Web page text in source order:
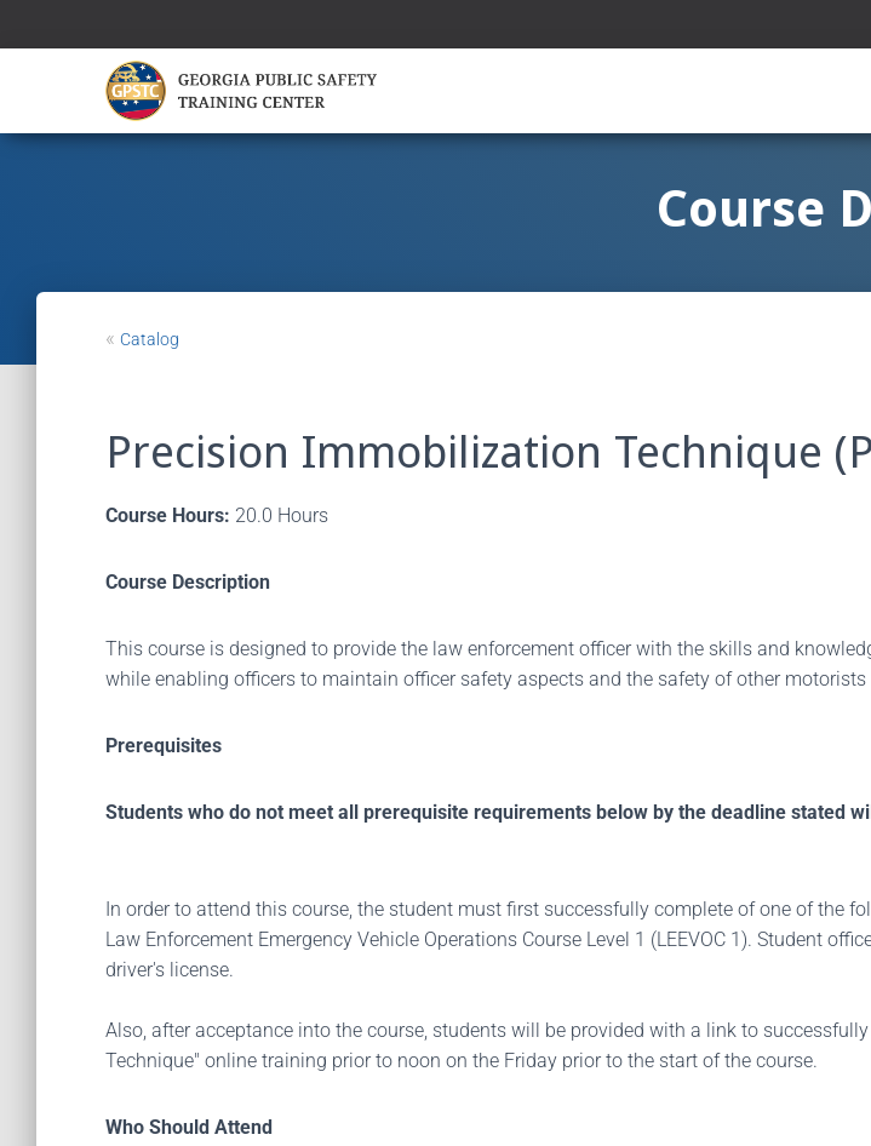
Course
« Catalog
Precision Immobilization Technique
Course Hours: 20.0 Hours
Course Description
This course is designed to provide the law enforcement officer with the skills and
while enabling officers to maintain officer safety aspects and the safety of other
Prerequisites
Students who do not meet all prerequisite requirements below by the deadline stated
In order to attend this course, the student must first successfully complete of one of the
Law Enforcement Emergency Vehicle Operations Course Level 1 (LEEVOC 1). Student
driver's license.
Also, after acceptance into the course, students will be provided with a link to
Technique" online training prior to noon on the Friday prior to the start of the course.
Who Should Attend